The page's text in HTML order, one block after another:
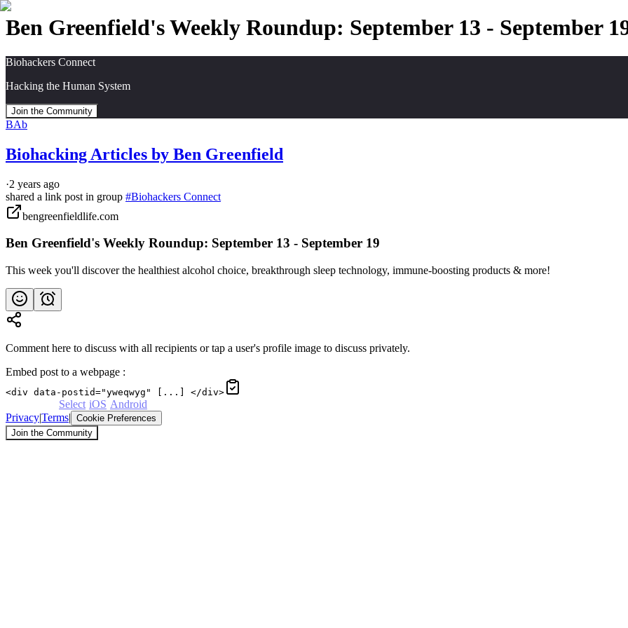
Ben Greenfield's Weekly Roundup: September 13 - September
Biohackers Connect
Hacking the Human System
Join the Community
BAb
Biohacking Articles by Ben Greenfield
·2 years ago
shared a link post in group #Biohackers Connect
bengreenfieldlife.com
Ben Greenfield's Weekly Roundup: September 13 - September 19
This week you'll discover the healthiest alcohol choice, breakthrough sleep technology, immune-boosting products & more!
Comment here to discuss with all recipients or tap a user's profile image to discuss privately.
Embed post to a webpage :
<div data-postid="yweqwyg" [...] </div>
Select iOS Android
Privacy|Terms| Cookie Preferences
Join the Community